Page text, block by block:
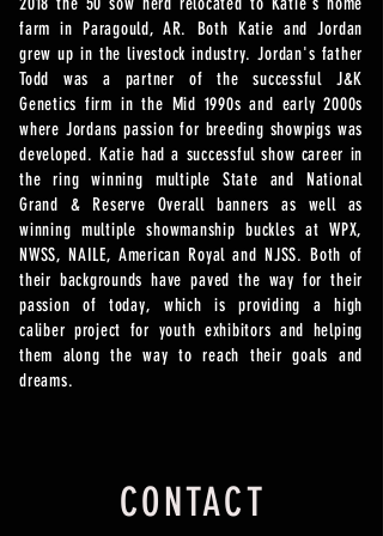
farm in Paragould, AR. Both Katie and Jordan
grew up in the livestock industry. Jordan's father
Todd was a partner of the successful J&K
Genetics firm in the Mid 1990s and early 2000s
where Jordans passion for breeding showpigs was
developed. Katie had a successful show career in
the ring winning multiple State and National
Grand & Reserve Overall banners as well as
winning multiple showmanship buckles at WPX,
NWSS, NAILE, American Royal and NJSS. Both of
their backgrounds have paved the way for their
passion of today, which is providing a high
caliber project for youth exhibitors and helping
them along the way to reach their goals and
dreams.
CONTACT